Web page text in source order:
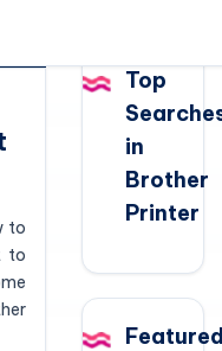
to
to
Top
in
Brother
Printer